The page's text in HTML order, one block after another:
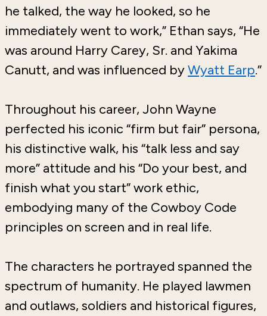
he talked, the way he looked, so he
immediately went to work,” Ethan says, “He
was around Harry Carey, Sr. and Yakima
Canutt, and was influenced byWyatt Earp.”
Throughout his career, John Wayne
perfected his iconic “firm but fair” persona,
his distinctive walk, his “talk less and say
more” attitude and his “Do your best, and
finish what you start” work ethic,
embodying many of the Cowboy Code
principles on screen and in real life.
The characters he portrayed spanned the
spectrum of humanity. He played lawmen
and outlaws, soldiers and historical figures,